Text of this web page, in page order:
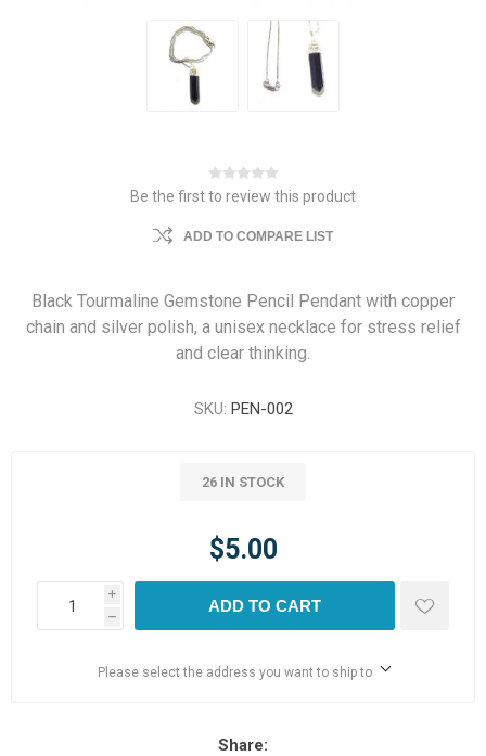
Be the first to review this product
ADD TO COMPARE LIST
Black Tourmaline Gemstone Pencil Pendant with copper
chain and silver polish, a unisex necklace for stress relief
and clear thinking.
SKU: PEN-002
26 IN STOCK
$5.00
i
h
ADD TO CART
Please select the address you want to ship to
Share: